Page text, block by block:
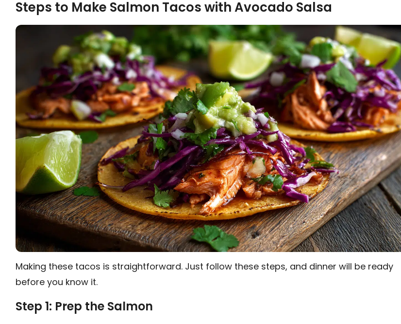
Steps to Make Salmon Tacos with Avocado Salsa
Making these tacos is straightforward. Just follow these steps, and dinner will be ready
before you know it.
Step 1: Prep the Salmon